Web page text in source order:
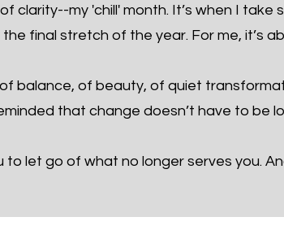
clarity--my 'chill' month. It’s when I take
final stretch of the year. For me, it’s
balance, of beauty, of quiet
that change doesn’t have to be
to let go of what no longer serves you.